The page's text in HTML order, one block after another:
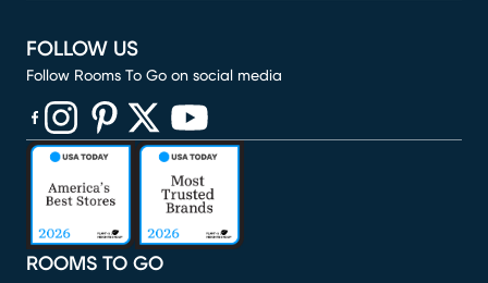
ROOMS TO GO
FOLLOW US
Follow Rooms To Go on social media
(opens in new window)
(opens in new window)
(opens in new window)
(opens in new window)
(opens in new window)